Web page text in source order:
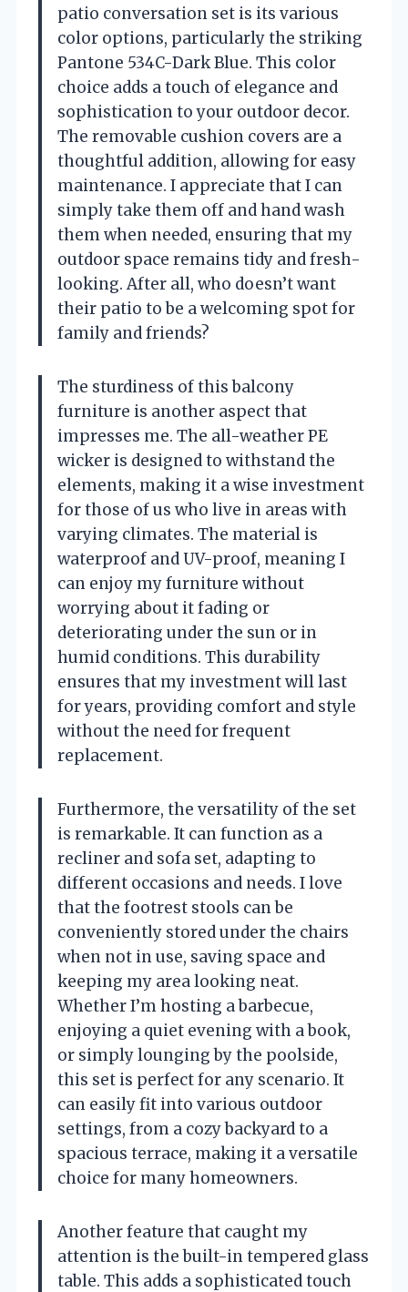
patio conversation set is its various
color options, particularly the striking
Pantone 534C-Dark Blue. This color
choice adds a touch of elegance and
sophistication to your outdoor decor.
The removable cushion covers are a
thoughtful addition, allowing for easy
maintenance. I appreciate that I can
simply take them off and hand wash
them when needed, ensuring that my
outdoor space remains tidy and fresh-
looking. After all, who doesn’t want
their patio to be a welcoming spot for
family and friends?
The sturdiness of this balcony
furniture is another aspect that
impresses me. The all-weather PE
wicker is designed to withstand the
elements, making it a wise investment
for those of us who live in areas with
varying climates. The material is
waterproof and UV-proof, meaning I
can enjoy my furniture without
worrying about it fading or
deteriorating under the sun or in
humid conditions. This durability
ensures that my investment will last
for years, providing comfort and style
without the need for frequent
replacement.
Furthermore, the versatility of the set
is remarkable. It can function as a
recliner and sofa set, adapting to
different occasions and needs. I love
that the footrest stools can be
conveniently stored under the chairs
when not in use, saving space and
keeping my area looking neat.
Whether I’m hosting a barbecue,
enjoying a quiet evening with a book,
or simply lounging by the poolside,
this set is perfect for any scenario. It
can easily fit into various outdoor
settings, from a cozy backyard to a
spacious terrace, making it a versatile
choice for many homeowners.
Another feature that caught my
attention is the built-in tempered glass
table. This adds a sophisticated touch